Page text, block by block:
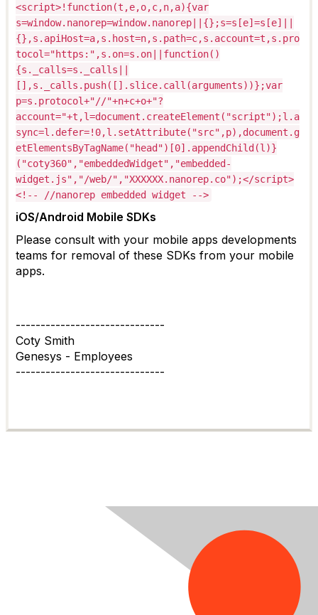
<script>!function(t,e,o,c,n,a){var
s=window.nanorep=window.nanorep||{};s=s[e]=s[e]||
{},s.apiHost=a,s.host=n,s.path=c,s.account=t,s.pro
tocol="https:",s.on=s.on||function()
{s._calls=s._calls||
[],s._calls.push([].slice.call(arguments))};var
p=s.protocol+"//"+n+c+o+"?
account="+t,l=document.createElement("script");l.a
sync=l.defer=!0,l.setAttribute("src",p),document.g
etElementsByTagName("head")[0].appendChild(l)}
("coty360","embeddedWidget","embedded-
widget.js","/web/","XXXXXX.nanorep.co");</script>
<!-- //nanorep embedded widget -->
iOS/Android Mobile SDKs
Please consult with your mobile apps developments
teams for removal of these SDKs from your mobile
apps.
------------------------------
Coty Smith
Genesys - Employees
------------------------------